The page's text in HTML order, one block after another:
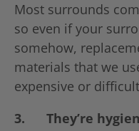
Most surrounds
so even if your
somehow,
materials that we
expensive or
3.
They’re